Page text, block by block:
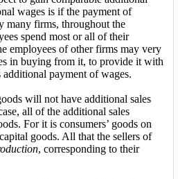
wages is if the payment of
many firms, throughout the
spend most or all of their
employees of other firms may very
in buying from it, to provide it with
payment of wages.
will not have additional sales
all of the additional sales
For it is consumers’ goods on
goods. All that the sellers of
, corresponding to their